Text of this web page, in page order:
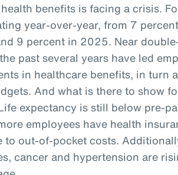
benefits is facing a crisis.
year-over-year, from 7
9 percent in 2025. Near
past several years have led
in healthcare benefits, in turn
And what is there to show
expectancy is still below pre-
employees have health
to out-of-pocket costs.
cancer and hypertension are